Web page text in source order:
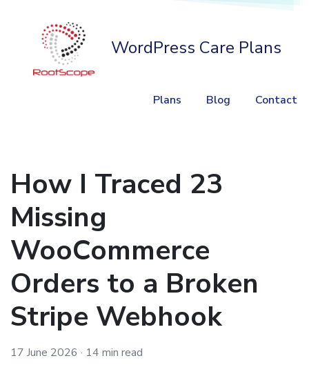
WordPress Care Plans
Plans Blog Contact
How I Traced 23
Missing
WooCommerce
Orders to a Broken
Stripe Webhook
17 June 2026 · 14 min read